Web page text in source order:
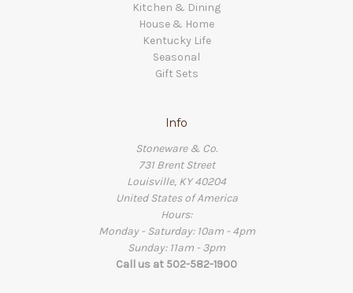
Kitchen & Dining
House & Home
Kentucky Life
Seasonal
Gift Sets
Info
Stoneware & Co.
731 Brent Street
Louisville, KY 40204
United States of America
Hours:
Monday - Saturday: 10am - 4pm
Sunday: 11am - 3pm
Call us at 502-582-1900